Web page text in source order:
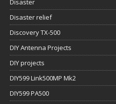
Disaster
Disaster relief
Discovery TX-500
DIY Antenna Projects
DIY projects
DIY599 Link500MP Mk2
DIY599 PA500